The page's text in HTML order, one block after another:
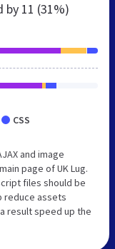
by 11 (31%)
CSS
and image
page of UK Lug.
files should be
reduce assets
result speed up the